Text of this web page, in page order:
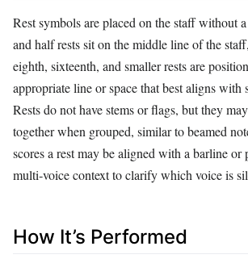
Rest symbols are placed on the staff without
and half rests sit on the middle line of the
eighth, sixteenth, and smaller rests are
appropriate line or space that best aligns with
Rests do not have stems or flags, but they
together when grouped, similar to beamed
scores a rest may be aligned with a barline or
multi‑voice context to clarify which voice is
How It’s Performed